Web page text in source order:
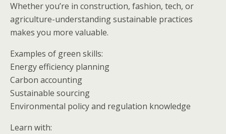
Whether you’re in construction, fashion, tech, or
agriculture-understanding sustainable practices
makes you more valuable.
Examples of green skills:
Energy efficiency planning
Carbon accounting
Sustainable sourcing
Environmental policy and regulation knowledge
Learn with: